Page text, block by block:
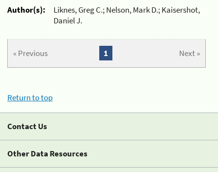
Author(s):
Liknes, Greg C.; Nelson, Mark D.; Kaisershot,
Daniel J.
« Previous Next »
1
Return to top
Contact Us
Other Data Resources